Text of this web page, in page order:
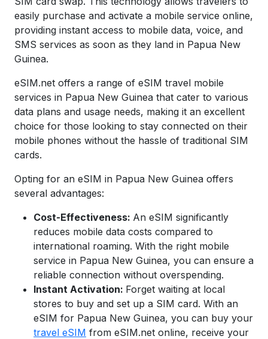
easily purchase and activate a mobile service online,
providing instant access to mobile data, voice, and
SMS services as soon as they land in Papua New
Guinea.
eSIM.net offers a range of eSIM travel mobile
services in Papua New Guinea that cater to various
data plans and usage needs, making it an excellent
choice for those looking to stay connected on their
mobile phones without the hassle of traditional SIM
cards.
Opting for an eSIM in Papua New Guinea offers
several advantages:
Cost-Effectiveness: An eSIM significantly
reduces mobile data costs compared to
international roaming. With the right mobile
service in Papua New Guinea, you can ensure a
reliable connection without overspending.
Instant Activation: Forget waiting at local
stores to buy and set up a SIM card. With an
eSIM for Papua New Guinea, you can buy your
travel eSIM from eSIM.net online, receive your